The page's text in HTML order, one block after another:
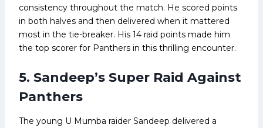
consistency throughout the match. He scored points
in both halves and then delivered when it mattered
most in the tie-breaker. His 14 raid points made him
the top scorer for Panthers in this thrilling encounter.
5. Sandeep’s Super Raid Against
Panthers
The young U Mumba raider Sandeep delivered a